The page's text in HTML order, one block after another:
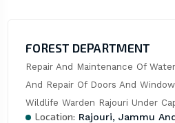
FOREST DEPARTMENT
Repair And Maintenance Of
And Repair Of Doors And
Wildlife Warden Rajouri Under
Location: Rajouri, Jammu